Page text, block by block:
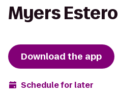
Myers Estero
Download the app
Schedule for later